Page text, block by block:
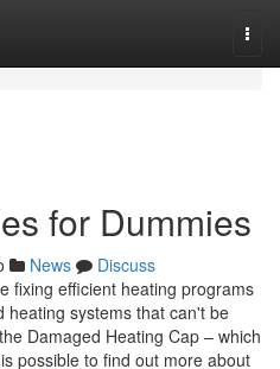
for Dummies
News
Discuss
fixing efficient heating programs
heating systems that can't be
Damaged Heating Cap – which
possible to find out more about